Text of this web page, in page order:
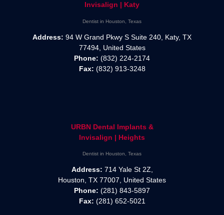
Invisalign | Katy
Dentist in Houston, Texas
Address: 94 W Grand Pkwy S Suite 240, Katy, TX
77494, United States
Phone: (832) 224-2174
Fax: (832) 913-3248
URBN Dental Implants &
Invisalign | Heights
Dentist in Houston, Texas
Address: 714 Yale St 2Z,
Houston, TX 77007, United States
Phone: (281) 843-5897
Fax: (281) 652-5021